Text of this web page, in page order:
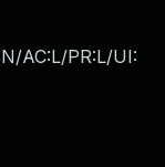
AC:L/PR:L/UI: